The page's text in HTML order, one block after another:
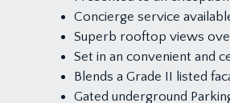
Concierge service
Superb rooftop views
Set in an convenient and
Blends a Grade II listed
Gated underground